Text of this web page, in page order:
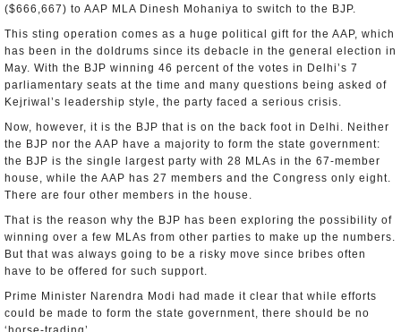
($666,667) to AAP MLA Dinesh Mohaniya to switch to the BJP.
This sting operation comes as a huge political gift for the AAP, which
has been in the doldrums since its debacle in the general election in
May. With the BJP winning 46 percent of the votes in Delhi’s 7
parliamentary seats at the time and many questions being asked of
Kejriwal’s leadership style, the party faced a serious crisis.
Now, however, it is the BJP that is on the back foot in Delhi. Neither
the BJP nor the AAP have a majority to form the state government:
the BJP is the single largest party with 28 MLAs in the 67-member
house, while the AAP has 27 members and the Congress only eight.
There are four other members in the house.
That is the reason why the BJP has been exploring the possibility of
winning over a few MLAs from other parties to make up the numbers.
But that was always going to be a risky move since bribes often
have to be offered for such support.
Prime Minister Narendra Modi had made it clear that while efforts
could be made to form the state government, there should be no